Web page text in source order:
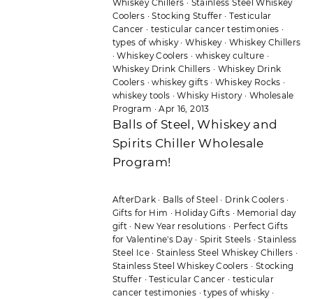
Whiskey Chillers · Stainless Steel Whiskey
Coolers ·Stocking Stuffer ·Testicular
Cancer · testicular cancer testimonies ·
types of whisky·Whiskey· Whiskey Chillers
·Whiskey Coolers · whiskey culture ·
Whiskey Drink Chillers · Whiskey Drink
Coolers ·whiskey gifts·Whiskey Rocks ·
whiskey tools ·Whisky History· Wholesale
Program ·Apr 16, 2013
Balls of Steel, Whiskey and
Spirits Chiller Wholesale
Program!
AfterDark· Balls of Steel · Drink Coolers·
Gifts for Him · Holiday Gifts · Memorial day
gift · New Year resolutions · Perfect Gifts
for Valentine's Day· Spirit Steels ·Stainless
Steel Ice·Stainless Steel Whiskey Chillers ·
Stainless Steel Whiskey Coolers · Stocking
Stuffer ·Testicular Cancer · testicular
cancer testimonies ·types of whisky·